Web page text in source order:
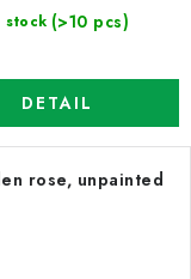
stock (>10 pcs)
DETAIL
rose, unpainted